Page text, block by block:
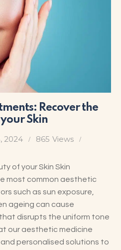
Recover the
Skin
2024 865 Views
of your Skin Skin
most common aesthetic
such as sun exposure,
ageing can cause
disrupts the uniform tone
our aesthetic medicine
personalised solutions to